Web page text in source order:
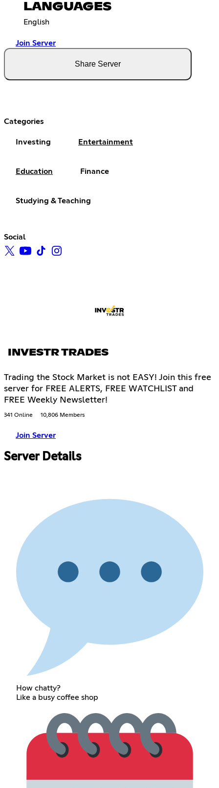
LANGUAGES
English
Join Server
Share Server
Categories
Investing Entertainment
Education Finance
Studying & Teaching
Social
INVESTR TRADES
Trading the Stock Market is not EASY! Join this free
server for FREE ALERTS, FREE WATCHLIST and
FREE Weekly Newsletter!
341 Online 10,806 Members
Join Server
Server Details
How chatty?
Like a busy coffee shop